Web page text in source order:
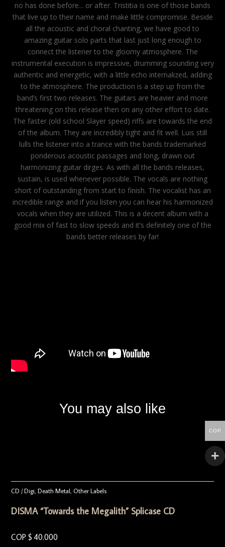
no has done before... or after. Tristitia is one of those bands
that live up to their name and make little compromise. Beside
all the acoustic and choral chanting, we have good to
amazing guitar solo parts that last just long enough to
connect the listener to the gloomy atmosphere. The
instrumental execution is impressive, drumming sounding very
authentic and energetic, with a little echo internalized, adding
to the atmosphere. The production is a step up from the
band’s first two releases. The guitars are heavier and more
threatening on this release then on any other effort to date.
The faster (old school Slayer speed) riffs are towards the end
of the album. They are incredibly tight and fit well. Luis still
lulls the listener into a trance with the bands trademarked
ponderous acoustic passages and long, drawn out
harmonizing guitar dirges. As with all the bands releases,
sustain, is used whenever possible. The vocals are nothing
short of outstanding from start to finish. The vocalist has an
incredible range and if you listen you can hear his harmonized
vocals when they are utilized. This is a decent album with a
good mix of fast to slow speeds and it’s definitely one of the
bands better releases by far!
You may also like
CD / Digi ,Death Metal ,Other Labels
DISMA “Towards the Megalith” Splicase CD
COP $40.000
COP